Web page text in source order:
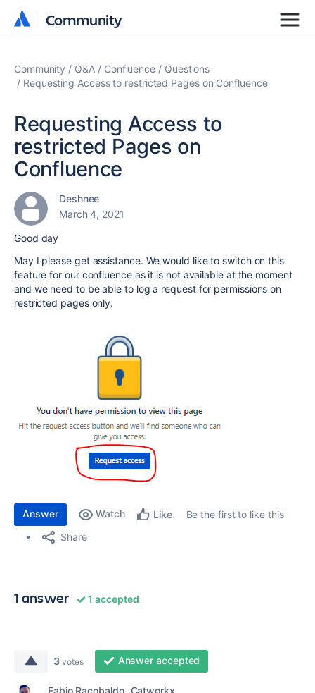
Community
Community
Community Q&A Confluence
Questions
Requesting Access to restricted Pages on Confluence
Requesting Access to
restricted Pages on
Confluence
Deshnee
March 4, 2021
Good day
May I please get assistance. We would like to switch on this
feature for our confluence as it is not available at the moment
and we need to be able to log a request for permissions on
restricted pages only.
Answer Watch Like
Be the first to like this
Share
1 answer 1 accepted
3 votes Answer accepted
Fabio Racobaldo _Catworkx_